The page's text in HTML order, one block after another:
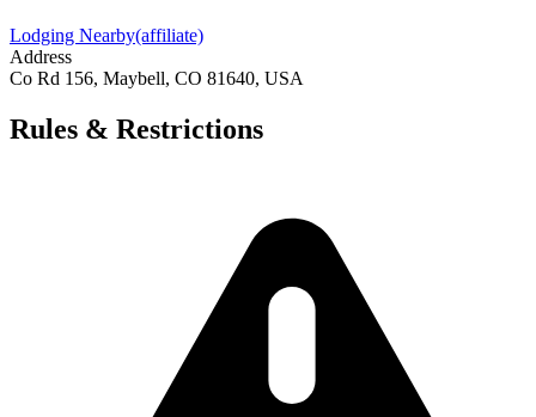
Lodging Nearby(affiliate)
Address
Co Rd 156, Maybell, CO 81640, USA
Rules & Restrictions